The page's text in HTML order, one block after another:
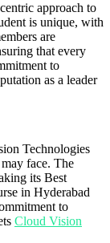
approach to
is unique, with
are
that every
to
as a leader
Technologies
face. The
its Best
in Hyderabad
to
Cloud Vision